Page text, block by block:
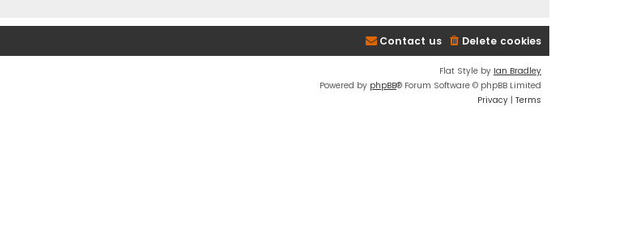
Delete cookies
Contact us
Flat Style by Ian Bradley
Powered by phpBB® Forum Software © phpBB Limited
Privacy | Terms